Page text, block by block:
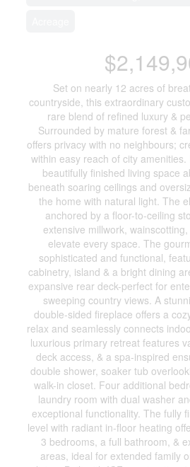
Set on nearly 12 acres of
countryside, this extraordinary
rare blend of refined luxury &
Surrounded by mature forest &
offers privacy with no neighbours;
within easy reach of city
beautifully finished living space
beneath soaring ceilings and
the home with natural light. The
anchored by a floor-to-ceiling
extensive millwork,
elevate every space. The
sophisticated and functional,
cabinetry, island & a bright dining
expansive rear deck-perfect for
sweeping country views. A
double-sided fireplace offers a
relax and seamlessly connects
luxurious primary retreat features
deck access, & a spa-inspired
double shower, soaker tub
walk-in closet. Four additional
laundry room with dual washer
exceptional functionality. The fully
level with radiant in-floor heating
3 bedrooms, a full bathroom, &
areas, ideal for extended family